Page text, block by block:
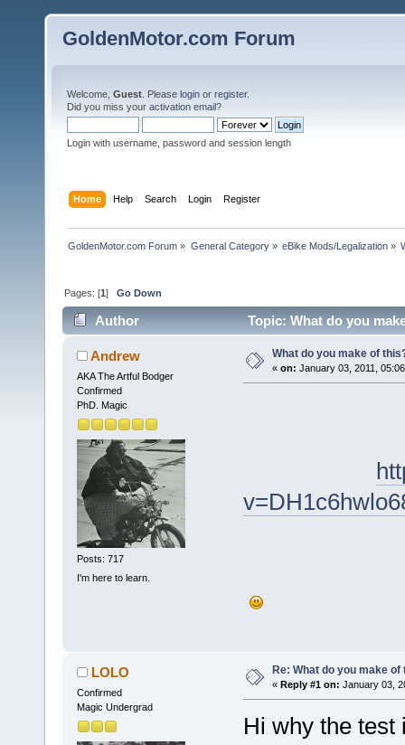
GoldenMotor.com Forum
Welcome, Guest . Please login or register.
Did you miss your activation email?
Login with username, password and session length
Home Help Search Login Register
GoldenMotor.com Forum » General Category» eBike Mods/Legalization»
Pages: [1]Go Down
Author Topic: What do you
Andrew
AKA The Artful Bodger
Confirmed
PhD. Magic
Posts: 717
I'm here to learn.
What do you make of
« on: January 03, 2011,
LOLO
Confirmed
Magic Undergrad
Re: What do you make of
« Reply #1 on: January 03,
Hi why the test